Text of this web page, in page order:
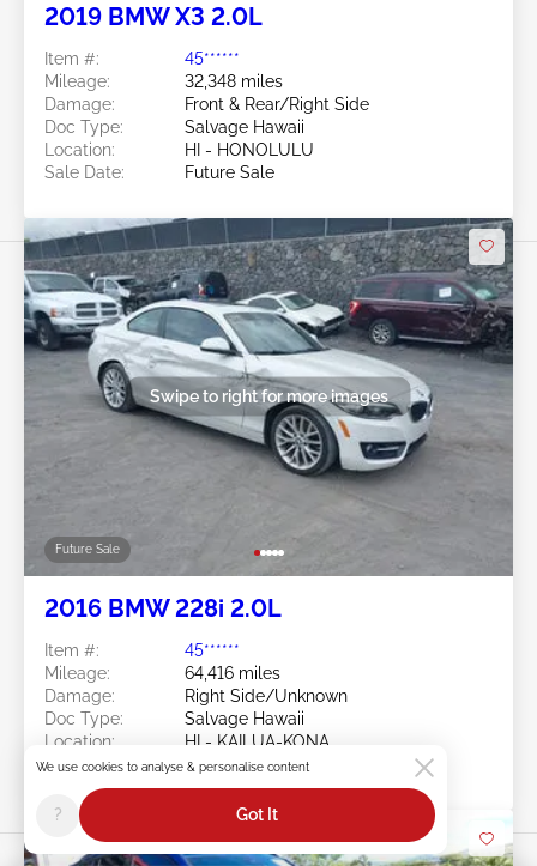
2019 BMW X3 2.0L
Item #:
45******
Mileage:
32,348 miles
Damage:
Front & Rear/Right Side
Doc Type:
Salvage Hawaii
Location:
HI - HONOLULU
Sale Date:
Future Sale
Future Sale
Swipe to right for more images
2016 BMW 228i 2.0L
Item #:
45******
Mileage:
64,416 miles
Damage:
Right Side/Unknown
Doc Type:
Salvage Hawaii
Location:
HI - KAILUA-KONA
Sale Date:
Future Sale
We use cookies to analyse & personalise content
? Got It